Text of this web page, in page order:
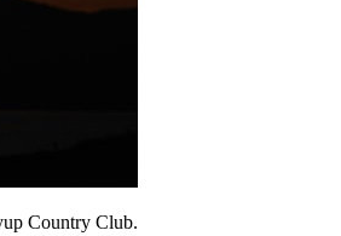
Country Club.